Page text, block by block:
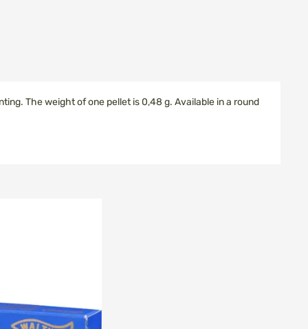
The weight ofone pellet is0,48 g. Available ina round